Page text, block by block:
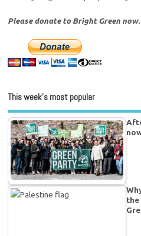
Please donate to Bright Green now.
This week’s most popular
the